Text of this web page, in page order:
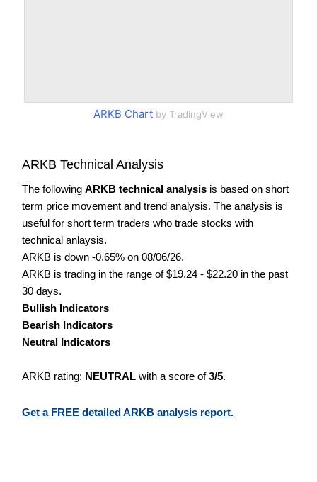
ARKB Chart by TradingView
ARKB Technical Analysis
The following ARKB technical analysis is based on short
term price movement and trend analysis. The analysis is
useful for short term traders who trade stocks with
technical anlaysis.
ARKB is down -0.65% on 08/06/26.
ARKB is trading in the range of $19.24 - $22.20 in the past
30 days.
Bullish Indicators
Bearish Indicators
Neutral Indicators
ARKB rating: NEUTRAL with a score of3/5.
Get a FREE detailed ARKB analysis report.